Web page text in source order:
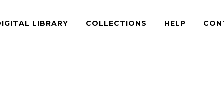
LIBRARY COLLECTIONS HELP